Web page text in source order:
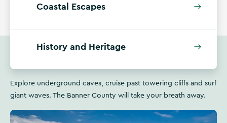
Explore underground caves, cruise past towering cliffs and surf
giant waves. The Banner County will take your breath away.
Coastal Escapes
History and Heritage